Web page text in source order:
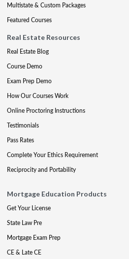
Multistate & Custom Packages
Featured Courses
Real Estate Resources
Real Estate Blog
Course Demo
Exam Prep Demo
How Our Courses Work
Online Proctoring Instructions
Testimonials
Pass Rates
Complete Your Ethics Requirement
Reciprocity and Portability
Mortgage Education Products
Get Your License
State Law Pre
Mortgage Exam Prep
CE & Late CE